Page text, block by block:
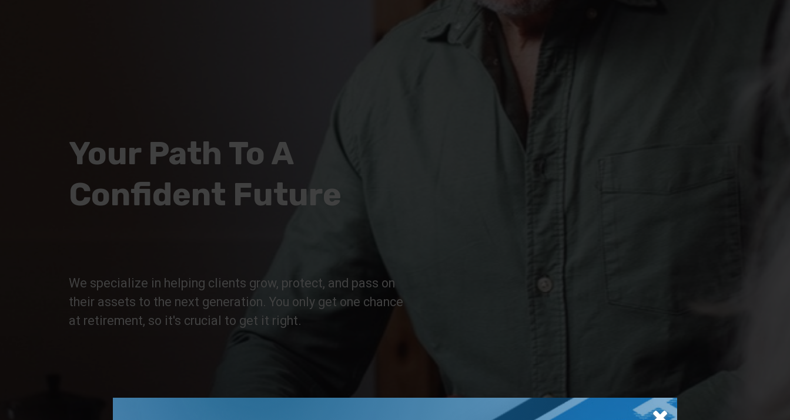
Your Path To A
Confident Future
We specialize in helping clients grow, protect, and pass on
their assets to the next generation. You only get one chance
at retirement, so it's crucial to get it right.